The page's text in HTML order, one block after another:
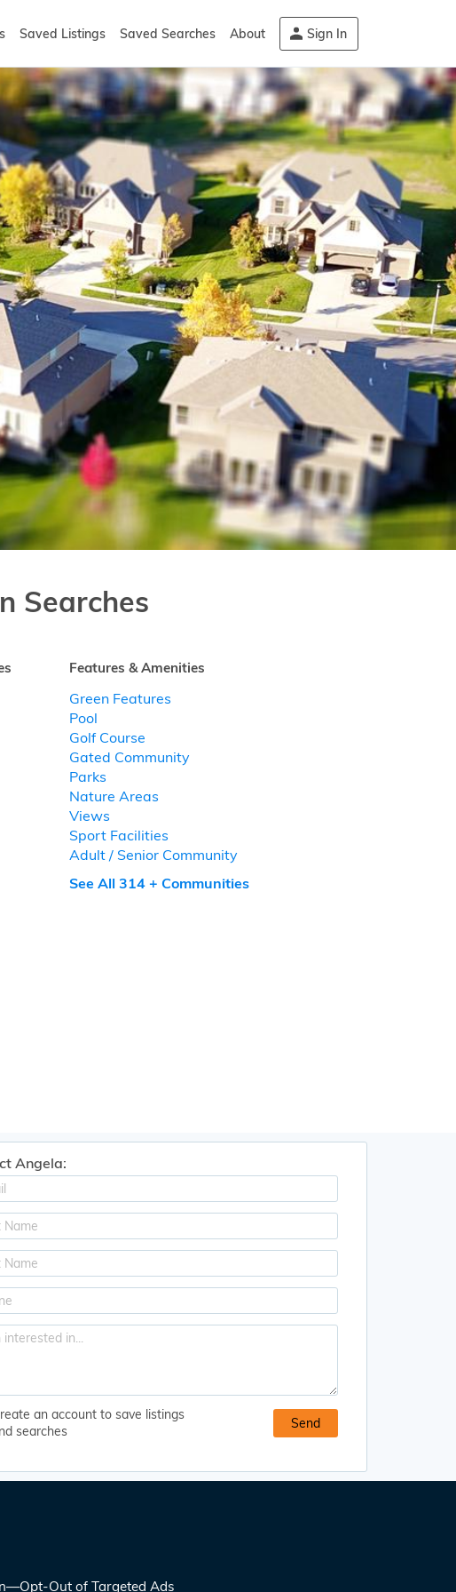
Saved Listings Saved Searches About Sign In
Searches
Features & Amenities
Green Features
Pool
Golf Course
Gated Community
Parks
Nature Areas
Views
Sport Facilities
Adult / Senior Community
See All 314 + Communities
Angela:
an account to save listings
searches
Out of Targeted Ads